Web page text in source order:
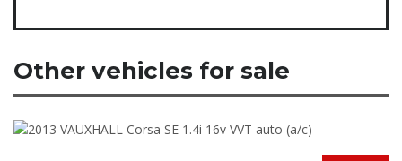
Other vehicles for sale